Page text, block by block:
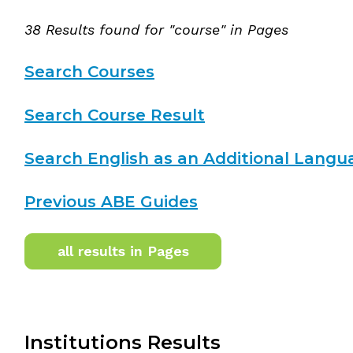
38 Results found for "course" in Pages
Search Courses
Search Course Result
Search English as an Additional
Previous ABE Guides
all results in Pages
Institutions Results